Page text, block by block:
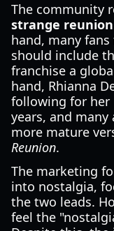
The community
strange
hand, many
should include
franchise a
hand, Rhianna
following for her
years, and
more mature
Reunion.
The marketing
into nostalgia,
the two leads.
feel the